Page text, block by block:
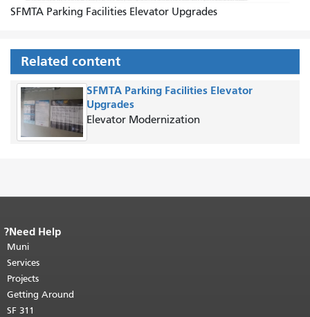
SFMTA Parking Facilities Elevator Upgrades
Related content
SFMTA Parking Facilities Elevator
Upgrades
Elevator Modernization
Need Help?
Muni
Services
Projects
Getting Around
SF 311